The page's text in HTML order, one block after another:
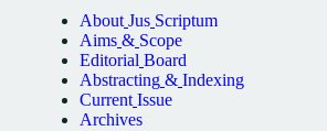
About Jus Scriptum
Aims & Scope
Editorial Board
Abstracting & Indexing
Current Issue
Archives